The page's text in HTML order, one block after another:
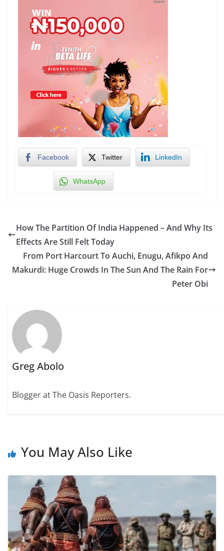
Facebook Twitter LinkedIn
WhatsApp
How The Partition Of India Happened – And Why Its
Effects Are Still Felt Today
From Port Harcourt To Auchi, Enugu, Afikpo And
Makurdi: Huge Crowds In The Sun And The Rain For
Peter Obi
Greg Abolo
Blogger at The Oasis Reporters.
You May Also Like